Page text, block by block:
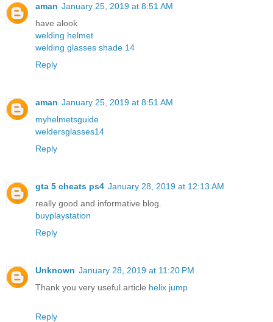
aman January 25, 2019 at 8:51 AM
have alook
welding helmet
welding glasses shade 14
Reply
aman January 25, 2019 at 8:51 AM
myhelmetsguide
weldersglasses14
Reply
gta 5 cheats ps4 January 28, 2019 at 12:13 AM
really good and informative blog.
buyplaystation
Reply
Unknown January 28, 2019 at 11:20 PM
Thank you very useful article helix jump
Reply